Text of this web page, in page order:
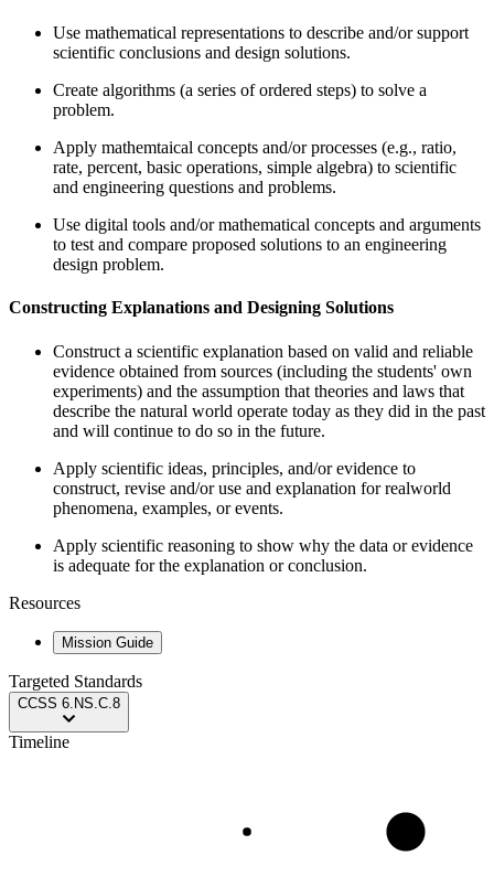
Use mathematical representations to describe and/or support
scientific conclusions and design solutions.
Create algorithms (a series of ordered steps) to solve a
problem.
Apply mathemtaical concepts and/or processes (e.g., ratio,
rate, percent, basic operations, simple algebra) to scientific
and engineering questions and problems.
Use digital tools and/or mathematical concepts and arguments
to test and compare proposed solutions to an engineering
design problem.
Constructing Explanations and Designing Solutions
Construct a scientific explanation based on valid and reliable
evidence obtained from sources (including the students' own
experiments) and the assumption that theories and laws that
describe the natural world operate today as they did in the past
and will continue to do so in the future.
Apply scientific ideas, principles, and/or evidence to
construct, revise and/or use and explanation for realworld
phenomena, examples, or events.
Apply scientific reasoning to show why the data or evidence
is adequate for the explanation or conclusion.
Resources
Mission Guide
Targeted Standards
CCSS 6.NS.C.8
Timeline